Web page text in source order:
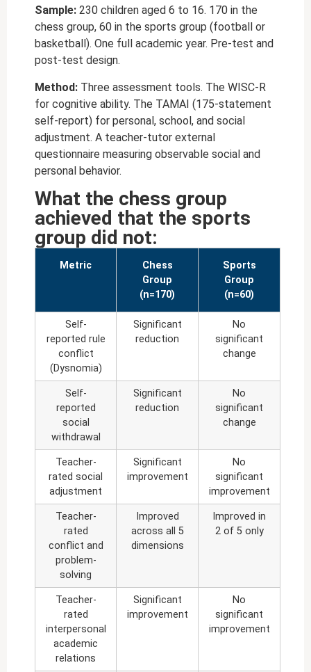
Sample: 230 children aged 6 to 16. 170 in the
chess group, 60 in the sports group (football or
basketball). One full academic year. Pre-test and
post-test design.
Method: Three assessment tools. The WISC-R
for cognitive ability. The TAMAI (175-statement
self-report) for personal, school, and social
adjustment. A teacher-tutor external
questionnaire measuring observable social and
personal behavior.
What the chess group
achieved that the sports
group did not:
Metric
Chess
Group
(n=170)
Sports
Group
(n=60)
Self-
reported rule
conflict
(Dysnomia)
Significant
reduction
No
significant
change
Self-
reported
social
withdrawal
Significant
reduction
No
significant
change
Teacher-
rated social
adjustment
Significant
improvement
No
significant
improvement
Teacher-
rated
conflict and
problem-
solving
Improved
across all 5
dimensions
Improved in
2 of 5 only
Teacher-
rated
interpersonal
academic
relations
Significant
improvement
No
significant
improvement